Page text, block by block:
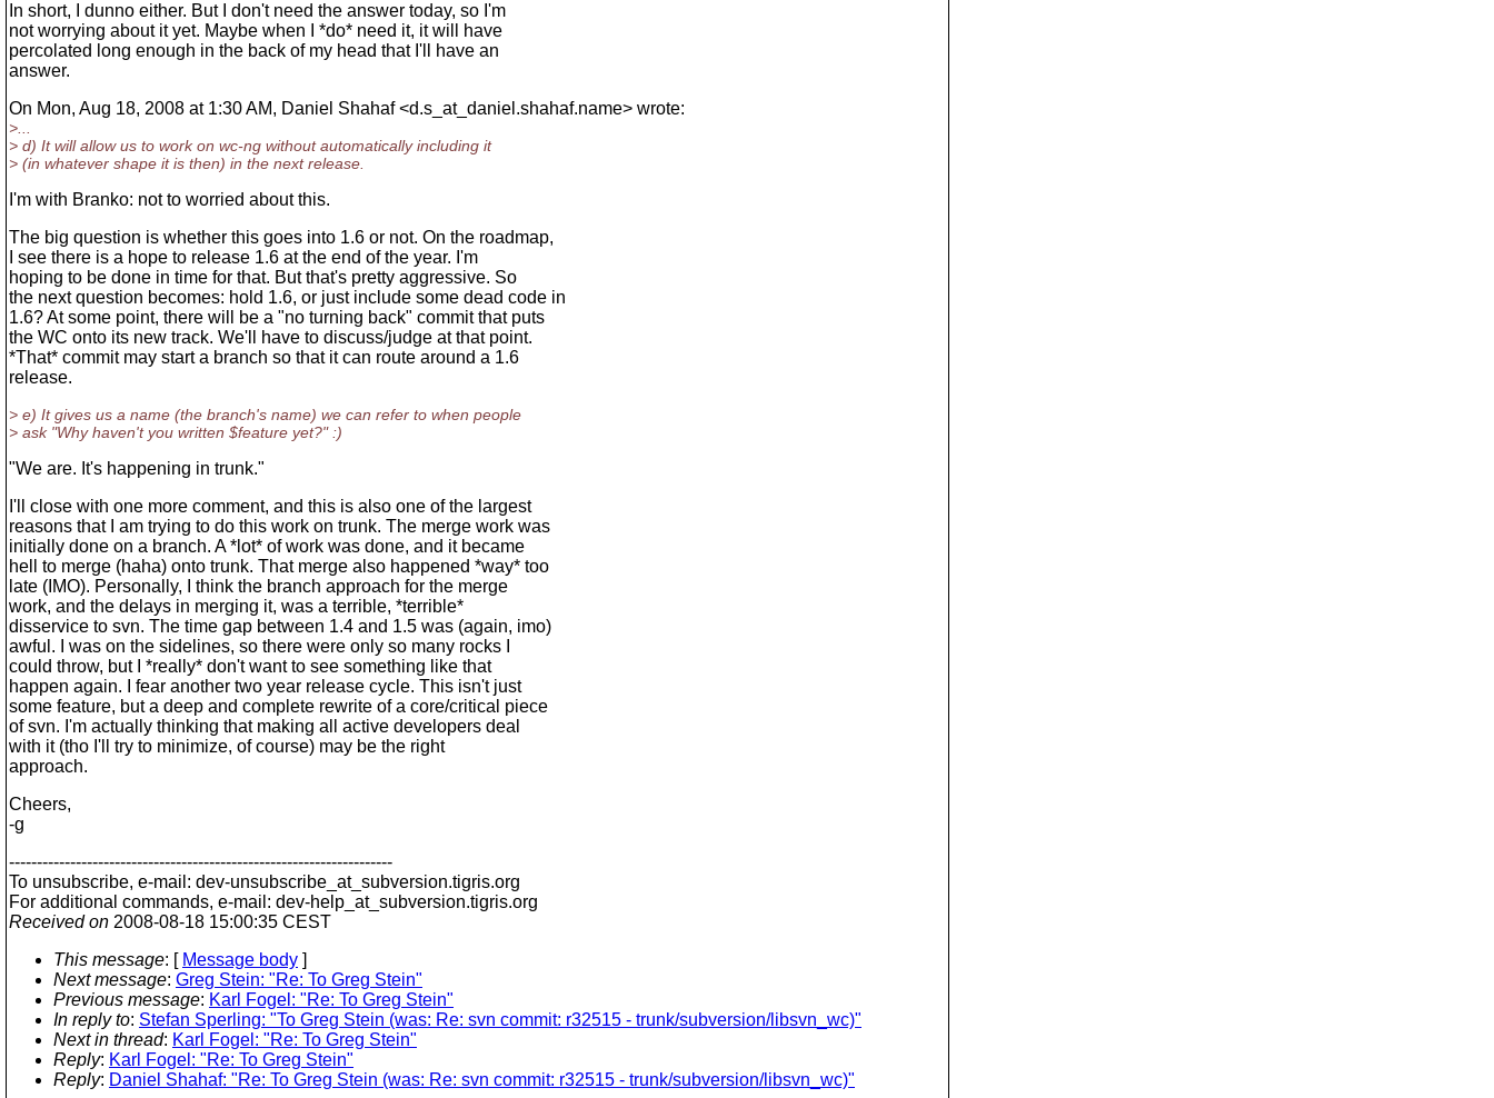
In short, I dunno either. But I don't need the answer today, so I'm
not worrying about it yet. Maybe when I *do* need it, it will have
percolated long enough in the back of my head that I'll have an
answer.
On Mon, Aug 18, 2008 at 1:30 AM, Daniel Shahaf <d.s_at_daniel.shahaf.name> wrote:
>...
> d) It will allow us to work on wc-ng without automatically including it
> (in whatever shape it is then) in the next release.
I'm with Branko: not to worried about this.
The big question is whether this goes into 1.6 or not. On the roadmap,
I see there is a hope to release 1.6 at the end of the year. I'm
hoping to be done in time for that. But that's pretty aggressive. So
the next question becomes: hold 1.6, or just include some dead code in
1.6? At some point, there will be a "no turning back" commit that puts
the WC onto its new track. We'll have to discuss/judge at that point.
*That* commit may start a branch so that it can route around a 1.6
release.
> e) It gives us a name (the branch's name) we can refer to when people
> ask "Why haven't you written $feature yet?" :)
"We are. It's happening in trunk."
I'll close with one more comment, and this is also one of the largest
reasons that I am trying to do this work on trunk. The merge work was
initially done on a branch. A *lot* of work was done, and it became
hell to merge (haha) onto trunk. That merge also happened *way* too
late (IMO). Personally, I think the branch approach for the merge
work, and the delays in merging it, was a terrible, *terrible*
disservice to svn. The time gap between 1.4 and 1.5 was (again, imo)
awful. I was on the sidelines, so there were only so many rocks I
could throw, but I *really* don't want to see something like that
happen again. I fear another two year release cycle. This isn't just
some feature, but a deep and complete rewrite of a core/critical piece
of svn. I'm actually thinking that making all active developers deal
with it (tho I'll try to minimize, of course) may be the right
approach.
Cheers,
-g
---------------------------------------------------------------------
To unsubscribe, e-mail: dev-unsubscribe_at_subversion.tigris.org
For additional commands, e-mail: dev-help_at_subversion.tigris.org
Received on 2008-08-18 15:00:35 CEST
This message: [ Message body ]
Next message: Greg Stein: "Re: To Greg Stein"
Previous message: Karl Fogel: "Re: To Greg Stein"
In reply to: Stefan Sperling: "To Greg Stein (was: Re: svn commit: r32515 - trunk/subversion/libsvn_wc)"
Next in thread: Karl Fogel: "Re: To Greg Stein"
Reply: Karl Fogel: "Re: To Greg Stein"
Reply: Daniel Shahaf: "Re: To Greg Stein (was: Re: svn commit: r32515 - trunk/subversion/libsvn_wc)"